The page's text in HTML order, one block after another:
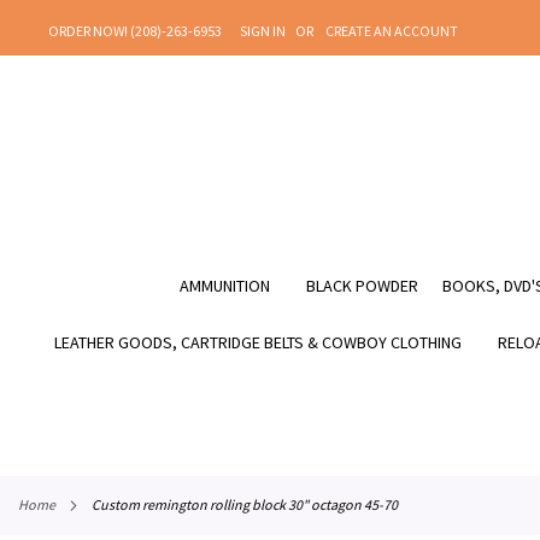
TO
ORDER NOW! (208)-263-6953 SIGN IN
CREATE AN ACCOUNT
AMMUNITION BLACK POWDER BOOKS,
LEATHER GOODS, CARTRIDGE BELTS & COWBOY CLOTHING
home custom remington rolling block 30" octagon 45-70